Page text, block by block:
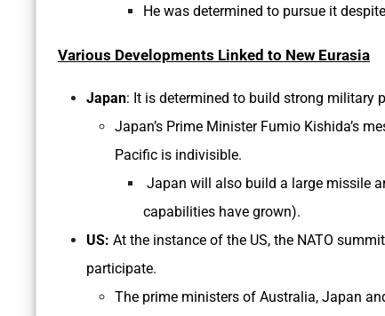
He was determined to pursue it
Various Developments Linked to New Eurasia
Japan: It is determined to build strong military
Japan’s Prime Minister Fumio Kishida’s
Pacific is indivisible.
Japan will also build a large missile
capabilities have grown).
US: At the instance of the US, the NATO
participate.
The prime ministers of Australia, Japan